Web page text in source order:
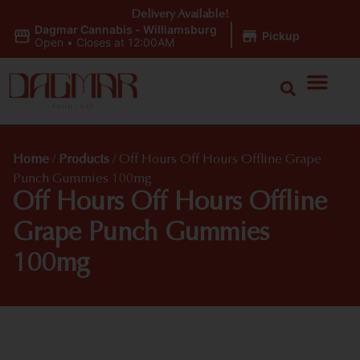
Dagmar Cannabis - Williamsburg
Open • Closes at 12:00AM Pickup
Delivery Available!
Home / Products / Off Hours Off Hours Offline Grape
Punch Gummies 100mg
Off Hours Off Hours Offline
Grape Punch Gummies
100mg